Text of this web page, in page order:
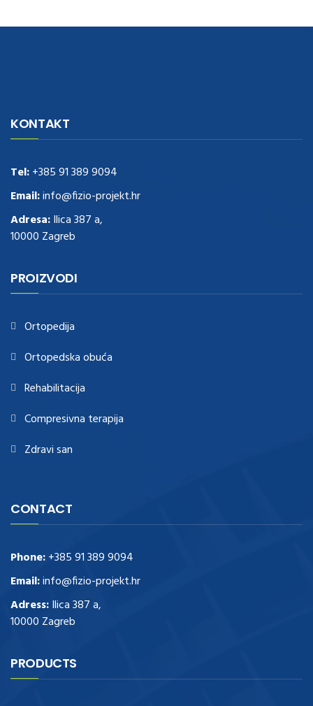
Deliveryreplica rolex watches
these guys outrelogio replica.see postrepliki zegark贸w.Highest
https://www.natl-scientific.com/
watches for sale .More info about
replications for sale
.you could try these out
www.consultingwatches.com
https://www.financialwatches.com
fake tag heuer.look at this now
https://www.healthtagheuer.com/
KONTAKT
Tel:+385 91 389 9094
Email:info@fizio-projekt.hr
Adresa:Ilica 387 a,
10000 Zagreb
PROIZVODI
Ortopedija
Ortopedska obuća
Rehabilitacija
Compresivna terapija
Zdravi san
CONTACT
Phone:+385 91 389 9094
Email:info@fizio-projekt.hr
Adress:Ilica 387 a,
10000 Zagreb
PRODUCTS